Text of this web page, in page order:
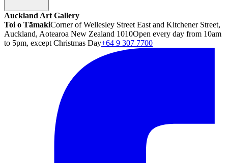
Auckland Art Gallery
Toi o TāmakiCorner of Wellesley Street East and Kitchener Street,
Auckland, Aotearoa New Zealand 1010Open every day from 10am
to 5pm, except Christmas Day+64 9 307 7700